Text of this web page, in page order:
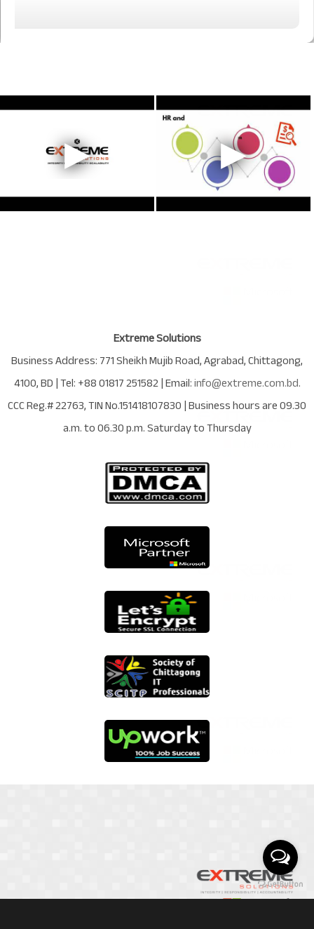
Extreme Solutions
Business Address:771 Sheikh Mujib Road,Agrabad,Chittagong,
4100,BD| Tel:+88 01817 251582| Email:info@extreme.com.bd.
CCC Reg.# 22763, TIN No.151418107830| Business hours are09.30
a.m. to 06.30 p.m. Saturday to Thursday